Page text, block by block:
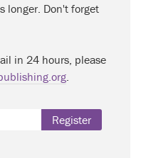
longer. Don't forget
in 24 hours, please
Register